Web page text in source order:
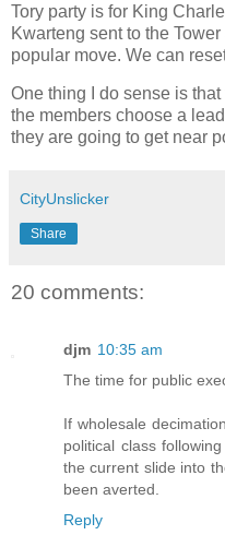
Tory party is for King
Kwarteng sent to the
popular move. We can
One thing I do sense is that
the members choose a
they are going to get near
CityUnslicker
Share
20 comments:
djm 10:35 am
The time for public
If wholesale
political class
the current slide into
been averted.
Reply